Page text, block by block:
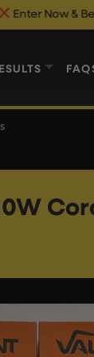
Of Luck